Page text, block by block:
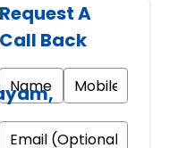
Request A
Call Back